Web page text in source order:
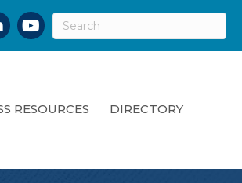
YouTube
RESOURCES DIRECTORY